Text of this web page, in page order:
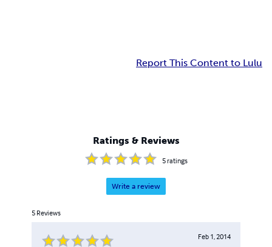
Report This Content to Lulu
Ratings & Reviews
5ratings
Write a review
5 Reviews
Feb 1, 2014